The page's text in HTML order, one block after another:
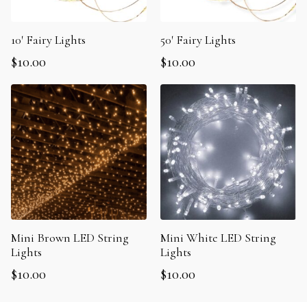
10′ Fairy Lights
$10.00
50′ Fairy Lights
$10.00
Mini Brown LED String
Lights
$10.00
Mini White LED String
Lights
$10.00